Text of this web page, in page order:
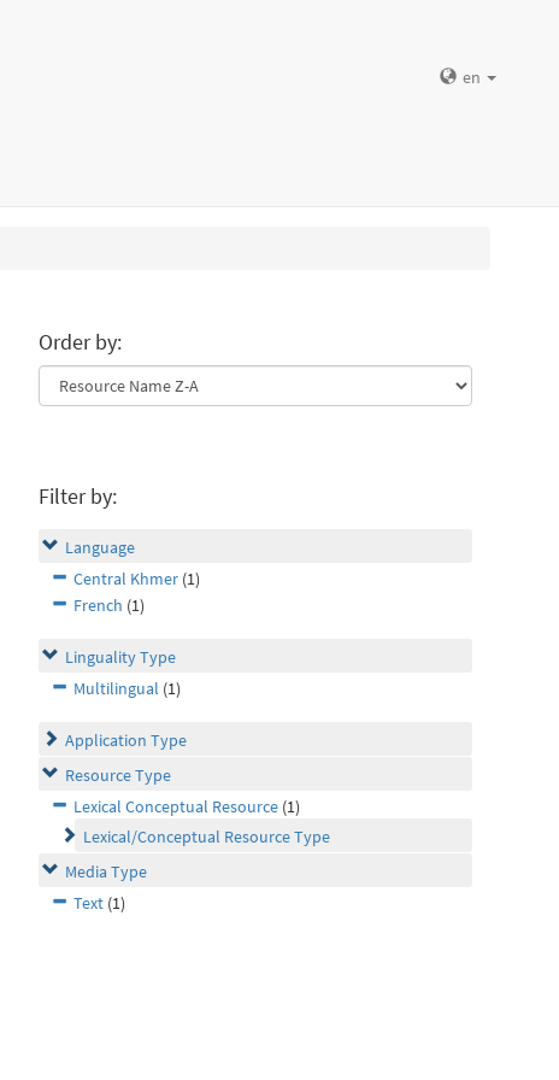
en
Order by:
Filter by:
Language
Central Khmer (1)
French (1)
Linguality Type
Multilingual (1)
Application Type
Resource Type
Lexical Conceptual Resource (1)
Lexical/Conceptual Resource Type
Media Type
Text (1)